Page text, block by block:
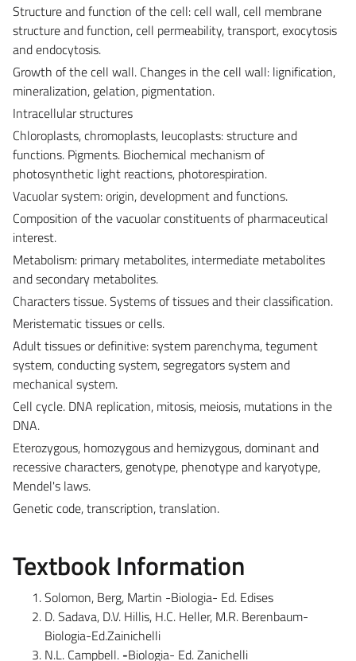
Structure and function of the cell: cell wall, cell membrane
structure and function, cell permeability, transport, exocytosis
and endocytosis.
Growth of the cell wall. Changes in the cell wall: lignification,
mineralization, gelation, pigmentation.
Intracellular structures
Chloroplasts, chromoplasts, leucoplasts: structure and
functions. Pigments. Biochemical mechanism of
photosynthetic light reactions, photorespiration.
Vacuolar system: origin, development and functions.
Composition of the vacuolar constituents of pharmaceutical
interest.
Metabolism: primary metabolites, intermediate metabolites
and secondary metabolites.
Characters tissue. Systems of tissues and their classification.
Meristematic tissues or cells.
Adult tissues or definitive: system parenchyma, tegument
system, conducting system, segregators system and
mechanical system.
Cell cycle. DNA replication, mitosis, meiosis, mutations in the
DNA.
Eterozygous, homozygous and hemizygous, dominant and
recessive characters, genotype, phenotype and karyotype,
Mendel's laws.
Genetic code, transcription, translation.
Textbook Information
Solomon, Berg, Martin -Biologia- Ed. Edises
D. Sadava, D.V. Hillis, H.C. Heller, M.R. Berenbaum-
Biologia-Ed.Zainichelli
N.L. Campbell. -Biologia- Ed. Zanichelli